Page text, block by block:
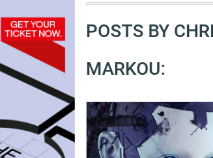
POSTS BY
MARKOU: